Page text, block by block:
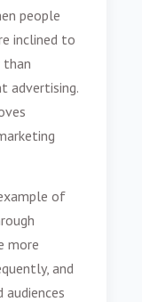
people
inclined to
than
advertising.
of
more
and